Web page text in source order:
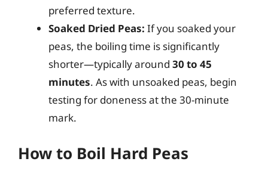
preferred texture.
Soaked Dried Peas: If you soaked your
peas, the boiling time is significantly
shorter—typically around 30 to 45
minutes. As with unsoaked peas, begin
testing for doneness at the 30-minute
mark.
How to Boil Hard Peas